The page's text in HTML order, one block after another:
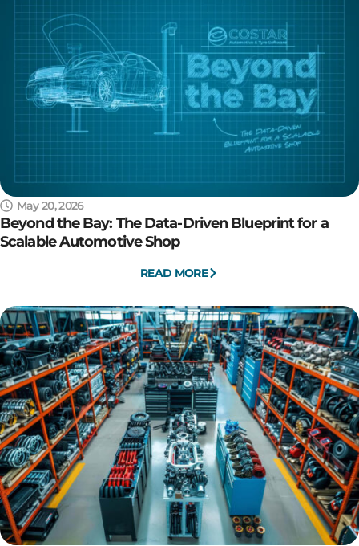
May 20, 2026
Beyond the Bay: The Data-Driven Blueprint for a
Scalable Automotive Shop
READ MORE